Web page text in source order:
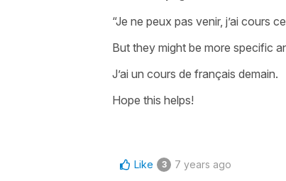
“Je ne peux pas venir, j’ai cours
But they might be more specific
J’ai un cours de français demain.
Hope this helps!
Like 3 7 years ago